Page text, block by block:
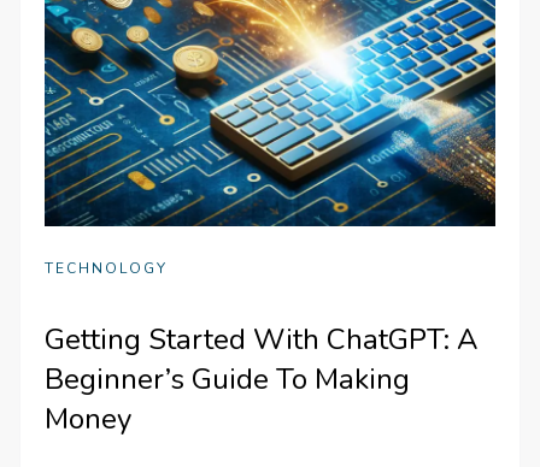
TECHNOLOGY
Getting Started With ChatGPT: A
Beginner’s Guide To Making
Money